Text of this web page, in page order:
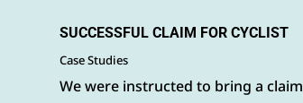
SUCCESSFUL CLAIM FOR CYCLIST
Case Studies
We were instructed to bring a claim